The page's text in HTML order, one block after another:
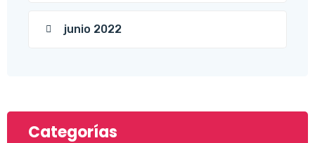
junio 2022
Categorías